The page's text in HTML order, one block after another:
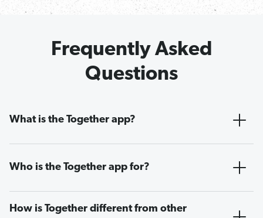
Frequently Asked
Questions
What is the Together app?
Who is the Together app for?
How is Together different from other